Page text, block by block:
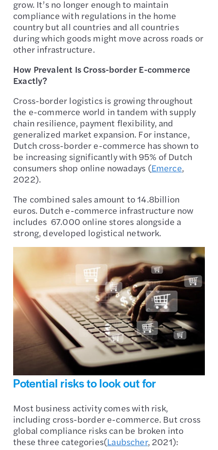
grow. It’s no longer enough to maintain
compliance with regulations in the home
country but all countries and all countries
during which goods might move across roads or
other infrastructure.
How Prevalent Is Cross-border E-commerce
Exactly?
Cross-border logistics is growing throughout
the e-commerce world in tandem with supply
chain resilience, payment flexibility, and
generalized market expansion. For instance,
Dutch cross-border e-commerce has shown to
be increasing significantly with 95% of Dutch
consumers shop online nowadays (Emerce,
2022).
The combined sales amount to 14.8billion
euros. Dutch e-commerce infrastructure now
includes 67.000 online stores alongside a
strong, developed logistical network.
Potential risks to look out for
Most business activity comes with risk,
including cross-border e-commerce. But cross
global compliance risks can be broken into
these three categories(Laubscher, 2021):